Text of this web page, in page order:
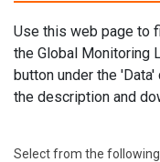
Use this web page to
the Global Monitoring
button under the
the description and
Select from the